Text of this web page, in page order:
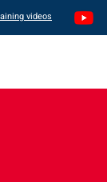
videos